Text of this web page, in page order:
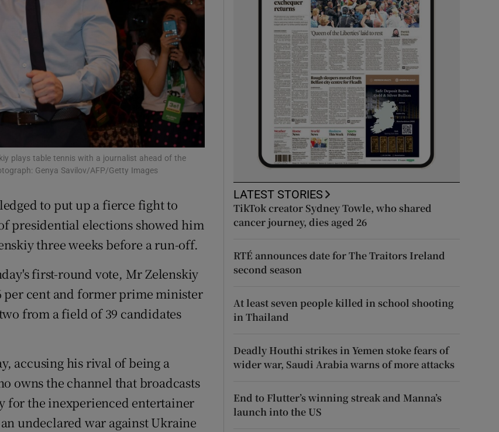
Show History sub sections
in new window
Show Sponsored sub sections
plays table tennis with a journalist ahead of the
Genya Savilov/AFP/Getty Images
to put up a fierce fight to
presidential elections showed him
three weeks before a run-off.
first-round vote, Mr Zelenskiy
per cent and former prime minister
from a field of 39 candidates
accusing his rival of being a
owns the channel that broadcasts
for the inexperienced entertainer
undeclared war against Ukraine
LATEST STORIES
TikTok creator Sydney Towle, who shared
cancer journey, dies aged 26
RTÉ announces date for The Traitors Ireland
second season
At least seven people killed in school shooting
in Thailand
Deadly Houthi strikes in Yemen stoke fears of
wider war, Saudi Arabia warns of more attacks
End to Flutter’s winning streak and Manna’s
launch into the US